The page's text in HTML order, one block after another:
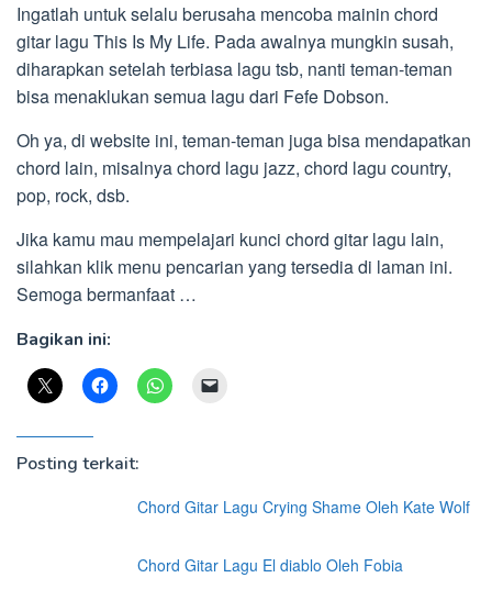
Ingatlah untuk selalu berusaha mencoba mainin chord
gitar lagu This Is My Life. Pada awalnya mungkin susah,
diharapkan setelah terbiasa lagu tsb, nanti teman-teman
bisa menaklukan semua lagu dari Fefe Dobson.
Oh ya, di website ini, teman-teman juga bisa mendapatkan
chord lain, misalnya chord lagu jazz, chord lagu country,
pop, rock, dsb.
Jika kamu mau mempelajari kunci chord gitar lagu lain,
silahkan klik menu pencarian yang tersedia di laman ini.
Semoga bermanfaat …
Bagikan ini:
Posting terkait:
Chord Gitar Lagu Crying Shame Oleh Kate Wolf
Chord Gitar Lagu El diablo Oleh Fobia